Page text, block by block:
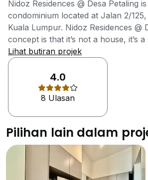
Nidoz Residences @ Desa Petaling
condominium located at Jalan 2/
Kuala Lumpur. Nidoz Residences @
concept is that it’s not a house, it’s a
Nest, a natural habitat, a place
together with your loved ones.
Nidoz came about. The architect for
that the design of the building is just
forest, which gives him the feeling
peaceful and mysterious. The
from the sun. Nidoz Residences @
located strategically within the
Desa Petaling. Getting to Nidoz
convenient from all directions with it
Lihat butiran projek
4.0
8 Ulasan
Pilihan lain dalam